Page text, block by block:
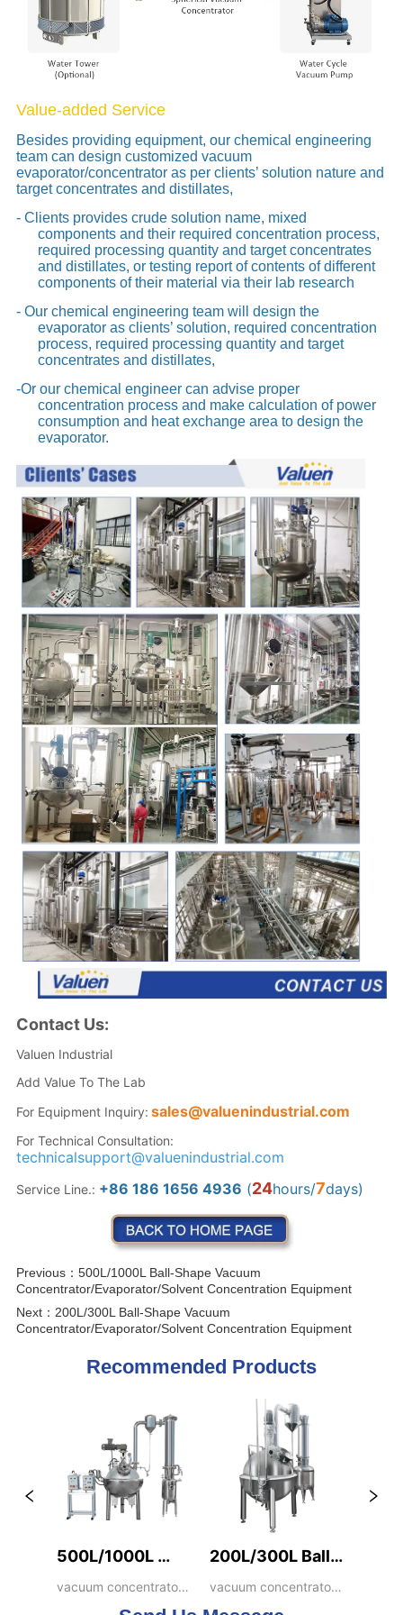
Previous：500L/1000L Ball-Shape Vacuum
Concentrator/Evaporator/Solvent Concentration Equipment
Next： 200L/300L Ball-Shape Vacuum
Concentrator/Evaporator/Solvent Concentration Equipment
Recommended Products
500L/1000L
Ball-Shape
Vacuum
vacuum concentrator,
200L/300L Ball-
Shape Vacuum
Concentrator/
vacuum concentrator,